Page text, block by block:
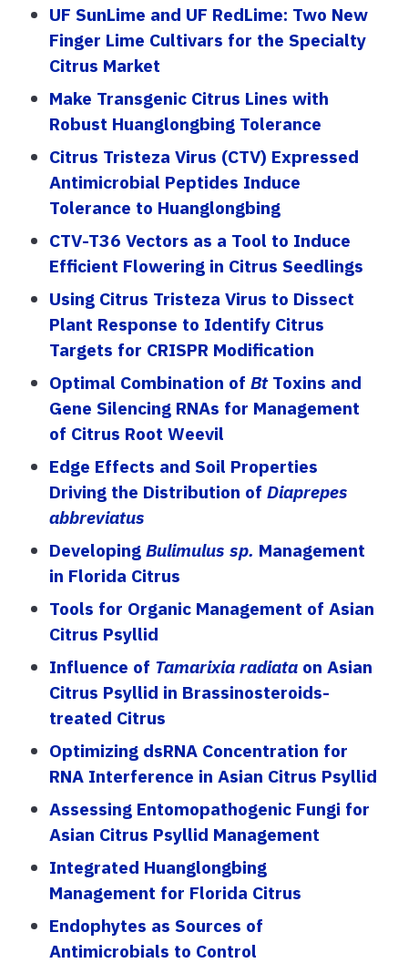
UF SunLime and UF RedLime: Two New
Finger Lime Cultivars for the Specialty
Citrus Market
Make Transgenic Citrus Lines with
Robust Huanglongbing Tolerance
Citrus Tristeza Virus (CTV) Expressed
Antimicrobial Peptides Induce
Tolerance to Huanglongbing
CTV-T36 Vectors as a Tool to Induce
Efficient Flowering in Citrus Seedlings
Using Citrus Tristeza Virus to Dissect
Plant Response to Identify Citrus
Targets for CRISPR Modification
Optimal Combination of Bt Toxins and
Gene Silencing RNAs for Management
of Citrus Root Weevil
Edge Effects and Soil Properties
Driving the Distribution of Diaprepes
abbreviatus
Developing Bulimulus sp. Management
in Florida Citrus
Tools for Organic Management of Asian
Citrus Psyllid
Influence of Tamarixia radiata on Asian
Citrus Psyllid in Brassinosteroids-
treated Citrus
Optimizing dsRNA Concentration for
RNA Interference in Asian Citrus Psyllid
Assessing Entomopathogenic Fungi for
Asian Citrus Psyllid Management
Integrated Huanglongbing
Management for Florida Citrus
Endophytes as Sources of
Antimicrobials to Control